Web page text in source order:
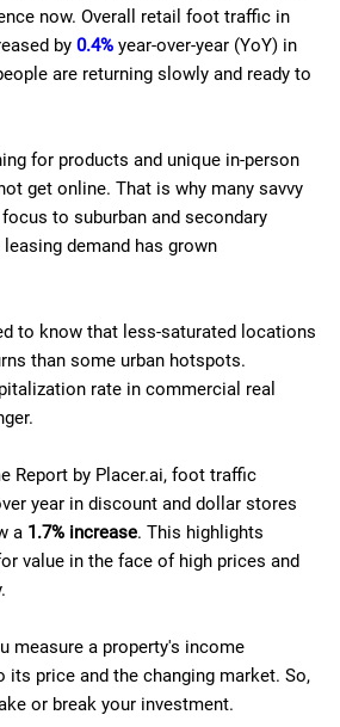
now. Overall retail foot traffic in
by 0.4% year-over-year (YoY) in
are returning slowly and ready to
for products and unique in-person
get online. That is why many savvy
to suburban and secondary
demand has grown
to know that less-saturated locations
than some urban hotspots.
rate in commercial real
Report by Placer.ai, foot traffic
year in discount and dollar stores
a 1.7% increase. This highlights
value in the face of high prices and
measure a property's income
its price and the changing market. So,
or break your investment.